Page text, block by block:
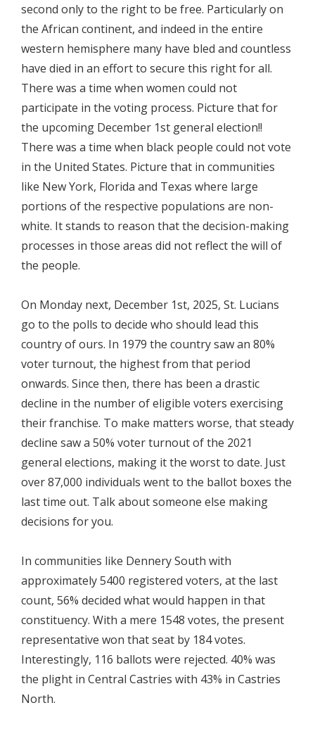
second only to the right to be free. Particularly on
the African continent, and indeed in the entire
western hemisphere many have bled and countless
have died in an effort to secure this right for all.
There was a time when women could not
participate in the voting process. Picture that for
the upcoming December 1st general election!!
There was a time when black people could not vote
in the United States. Picture that in communities
like New York, Florida and Texas where large
portions of the respective populations are non-
white. It stands to reason that the decision-making
processes in those areas did not reflect the will of
the people.
On Monday next, December 1st, 2025, St. Lucians
go to the polls to decide who should lead this
country of ours. In 1979 the country saw an 80%
voter turnout, the highest from that period
onwards. Since then, there has been a drastic
decline in the number of eligible voters exercising
their franchise. To make matters worse, that steady
decline saw a 50% voter turnout of the 2021
general elections, making it the worst to date. Just
over 87,000 individuals went to the ballot boxes the
last time out. Talk about someone else making
decisions for you.
In communities like Dennery South with
approximately 5400 registered voters, at the last
count, 56% decided what would happen in that
constituency. With a mere 1548 votes, the present
representative won that seat by 184 votes.
Interestingly, 116 ballots were rejected. 40% was
the plight in Central Castries with 43% in Castries
North.